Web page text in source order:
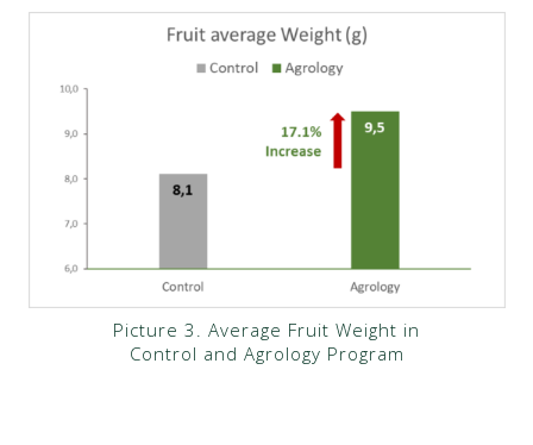
Picture 3. Average Fruit Weight in
Control and Agrology Program